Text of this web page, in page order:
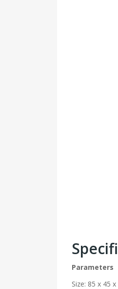
Parameters
Size: 85 x 45